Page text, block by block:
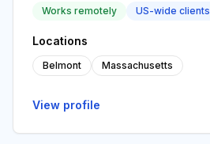
Works remotely US-wide clients
Locations
Belmont Massachusetts
View profile